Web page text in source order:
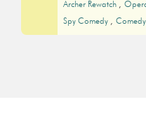
Archer Rewatch
Spy Comedy
Comedy